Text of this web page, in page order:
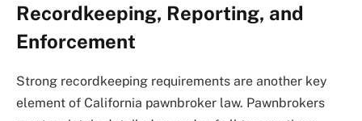
Recordkeeping, Reporting, and
Enforcement
Strong recordkeeping requirements are another key
element of California pawnbroker law. Pawnbrokers